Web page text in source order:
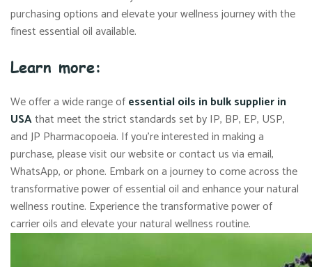
purchasing options and elevate your wellness journey with the
finest essential oil available.
Learn more:
We offer a wide range ofessential oils in bulk supplier in
USAthat meet the strict standards set by IP, BP, EP, USP,
and JP Pharmacopoeia. If you’re interested in making a
purchase, please visit our website or contact us via email,
WhatsApp, or phone. Embark on a journey to come across the
transformative power of essential oil and enhance your natural
wellness routine. Experience the transformative power of
carrier oils and elevate your natural wellness routine.